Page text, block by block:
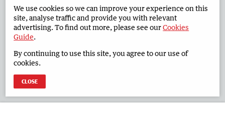
Advertise in the South Western Times Corporate
West Australian Newspapers Limited 2026
Terms of Use
We use cookies so we can improve your experience on this
site, analyse traffic and provide you with relevant
advertising. To find out more, please see ourCookies
Guide.
By continuing to use this site, you agree to our use of
cookies.
CLOSE